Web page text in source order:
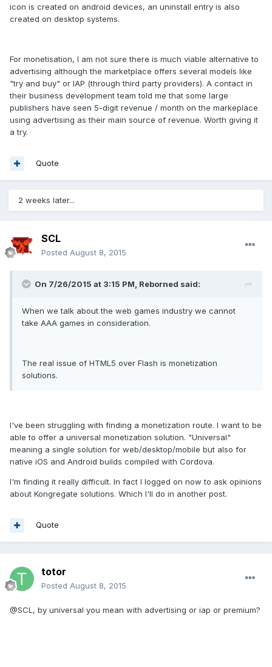
icon is created on android devices, an uninstall entry is also
created on desktop systems.
For monetisation, I am not sure there is much viable alternative to
advertising although the marketplace offers several models like
"try and buy" or IAP (through third party providers). A contact in
their business development team told me that some large
publishers have seen 5-digit revenue / month on the markeplace
using advertising as their main source of revenue. Worth giving it
a try.
Quote
2 weeks later...
SCL
Posted August 8, 2015
On 7/26/2015 at 3:15 PM, Reborned said:
When we talk about the web games industry we cannot
take AAA games in consideration.
The real issue of HTML5 over Flash is monetization
solutions.
I've been struggling with finding a monetization route. I want to be
able to offer a universal monetization solution. "Universal"
meaning a single solution for web/desktop/mobile but also for
native iOS and Android builds compiled with Cordova.
I'm finding it really difficult. In fact I logged on now to ask opinions
about Kongregate solutions. Which I'll do in another post.
Quote
totor
Posted August 8, 2015
@SCL, by universal you mean with advertising or iap or premium?